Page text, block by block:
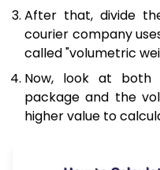
After that, divide
courier company
called "volumetric
Now, look at
package and the
higher value to